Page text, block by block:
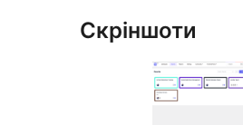
Скріншоти